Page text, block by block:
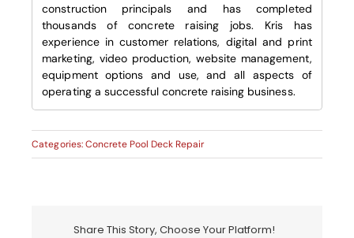
construction principals and has completed
thousands of concrete raising jobs. Kris has
experience in customer relations, digital and print
marketing, video production, website management,
equipment options and use, and all aspects of
operating a successful concrete raising business.
Categories:Concrete Pool Deck Repair
Share This Story, Choose Your Platform!